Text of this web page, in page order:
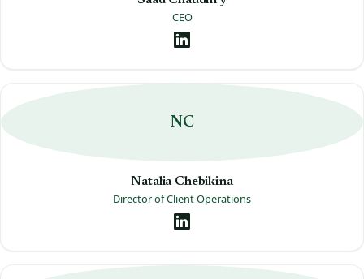
CEO
NC
Natalia Chebikina
Director of Client Operations